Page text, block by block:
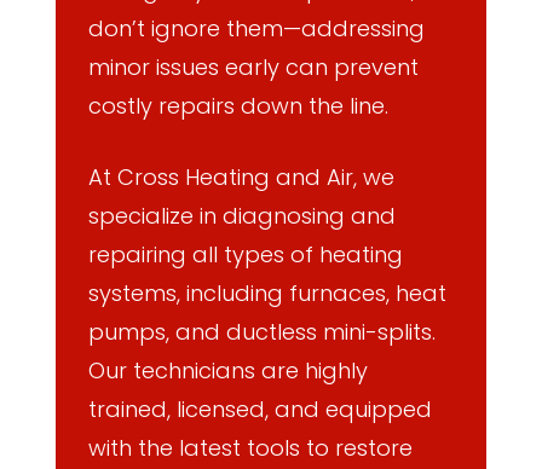
don’t ignore them—addressing
minor issues early can prevent
costly repairs down the line.
At Cross Heating and Air, we
specialize in diagnosing and
repairing all types of heating
systems, including furnaces, heat
pumps, and ductless mini-splits.
Our technicians are highly
trained, licensed, and equipped
with the latest tools to restore